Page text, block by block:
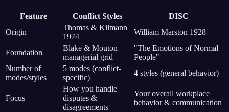
Feature Conflict Styles
DISC
Origin
Thomas & Kilmann
1974
William Marston 1928
Foundation
Blake & Mouton
managerial grid
"The Emotions of Normal
People"
Number of
modes/styles
5 modes (conflict-
specific)
4 styles (general behavior)
Focus
How you handle
disputes &
disagreements
Your overall workplace
behavior & communication